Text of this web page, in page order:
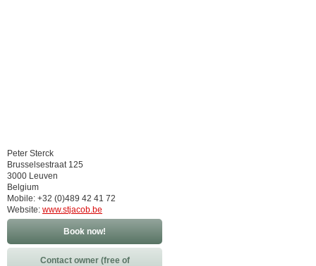
Peter Sterck
Brusselsestraat 125
3000 Leuven
Belgium
Mobile: +32 (0)489 42 41 72
Website: www.stjacob.be
Book now!
Contact owner (free of